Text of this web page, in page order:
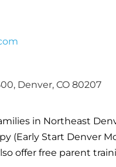
Denver, CO 80207
in Northeast
(Early Start Denver
offer free parent